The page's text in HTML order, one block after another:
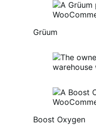
Grüum
Boost Oxygen